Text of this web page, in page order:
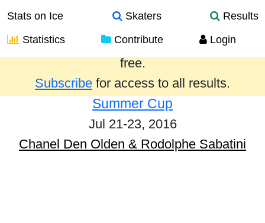
Stats on Ice Skaters
Results
Statistics
Contribute Login
Results from the past year are provided
free.
Subscribe for access to all results.
Summer Cup
Jul 21-23, 2016
Chanel Den Olden & Rodolphe Sabatini